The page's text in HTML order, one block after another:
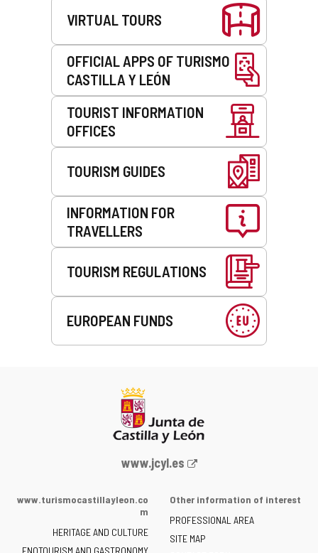
VIRTUAL TOURS
OFFICIAL APPS OF TURISMO
CASTILLA Y LEÓN
TOURIST INFORMATION
OFFICES
TOURISM GUIDES
INFORMATION FOR
TRAVELLERS
TOURISM REGULATIONS
EUROPEAN FUNDS
Web
the
of
www.jcyl.es
www.turismocastillayleon.co
m
HERITAGE AND CULTURE
ENOTOURISM AND GASTRONOMY
Other information of interest
PROFESSIONAL AREA
SITE MAP